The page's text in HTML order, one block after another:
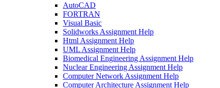
AutoCAD
FORTRAN
Visual Basic
Solidworks Assignment Help
Html Assignment Help
UML Assignment Help
Biomedical Engineering Assignment Help
Nuclear Engineering Assignment Help
Computer Network Assignment Help
Computer Architecture Assignment Help